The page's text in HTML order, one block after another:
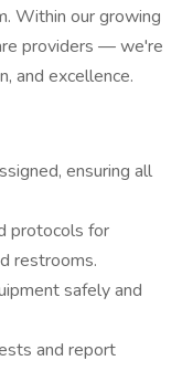
Within our growing
providers — we're
and excellence.
ensuring all
protocols for
restrooms.
safely and
and report